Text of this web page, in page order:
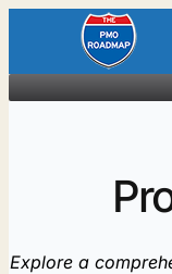
content
Explore a